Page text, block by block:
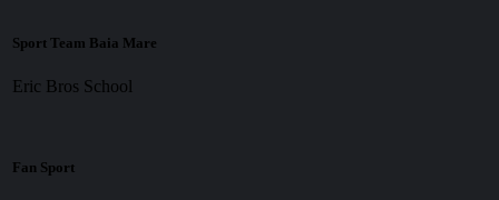
Sport Team Baia Mare
Eric Bros School
Fan Sport